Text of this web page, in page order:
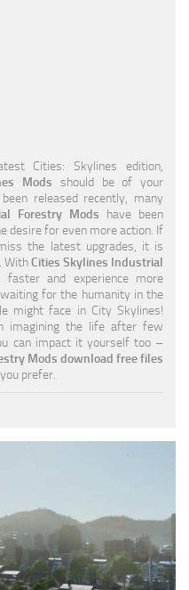
Cities: Skylines edition,
Mods should be of your
released recently, many
Forestry Mods have been
desire for even more action. If
the latest upgrades, it is
WithCities Skylines Industrial
faster and experience more
for the humanity in the
might face in City Skylines!
imagining the life after few
can impact it yourself too –
Mods download free files
prefer.